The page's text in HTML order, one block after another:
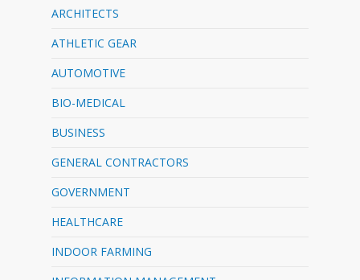
ARCHITECTS
ATHLETIC GEAR
AUTOMOTIVE
BIO-MEDICAL
BUSINESS
GENERAL CONTRACTORS
GOVERNMENT
HEALTHCARE
INDOOR FARMING